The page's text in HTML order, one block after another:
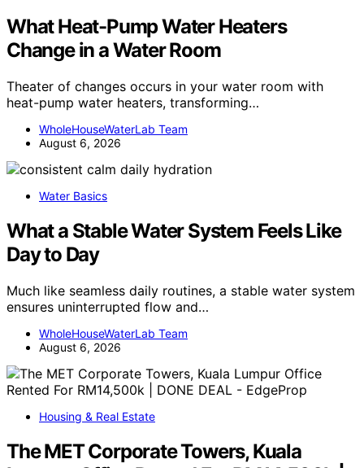
What Heat-Pump Water Heaters
Change in a Water Room
Theater of changes occurs in your water room with
heat-pump water heaters, transforming…
WholeHouseWaterLab Team
August 6, 2026
Water Basics
What a Stable Water System Feels Like
Day to Day
Much like seamless daily routines, a stable water system
ensures uninterrupted flow and…
WholeHouseWaterLab Team
August 6, 2026
Housing & Real Estate
The MET Corporate Towers, Kuala